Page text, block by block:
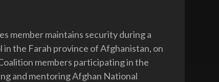
member maintains security during a
in the Farah province of Afghanistan, on
members participating in the
and mentoring Afghan National